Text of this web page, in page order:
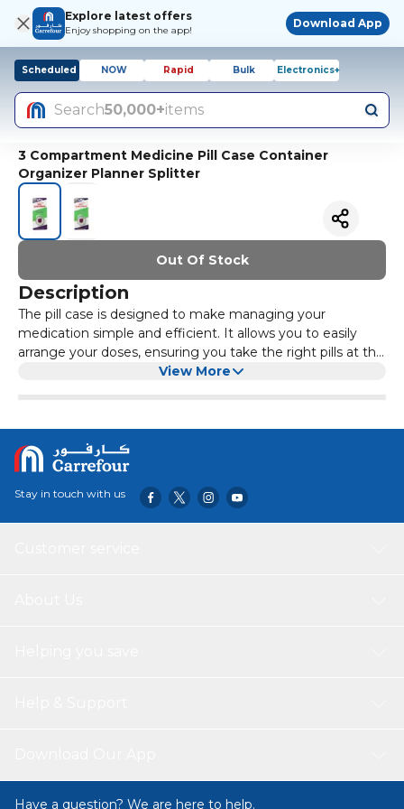
Explore latest offers
Enjoy shopping on the app!
Download App
Scheduled NOW Rapid Bulk Electronics+
Search50,000+items
3 Compartment Medicine Pill Case Container
Organizer Planner Splitter
Out Of Stock
Description
The pill case is designed to make managing your
medication simple and efficient. It allows you to easily
arrange your doses, ensuring you take the right pills at the
right time. With this convenient organizer, you can stay
also simplifies self-medication, reducing the risk of missed
doses and making the process more manageable. Its
user-friendly design features clearly marked
compartments for easy use, whether at home or while
traveling, ensuring you always have your medication
organized and accessible.
View More
Stay in touch with us
Have a question? We are here to help.